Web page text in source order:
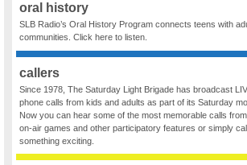
oral history
SLB Radio’s Oral History Program connects teens with
communities. Click here to listen.
callers
Since 1978, The Saturday Light Brigade has broadcast
phone calls from kids and adults as part of its Saturday
Now you can hear some of the most memorable calls
on-air games and other participatory features or simply
something exciting.